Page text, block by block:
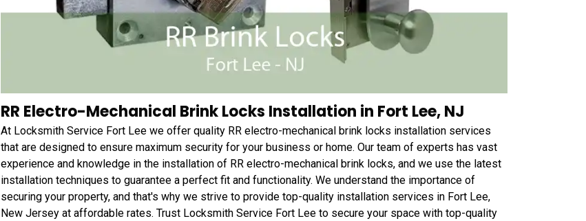
RR Electro-Mechanical Brink Locks Installation in Fort Lee, NJ
At Locksmith Service Fort Lee we offer quality RR electro-mechanical brink locks installation services
that are designed to ensure maximum security for your business or home. Our team of experts has vast
experience and knowledge in the installation of RR electro-mechanical brink locks, and we use the latest
installation techniques to guarantee a perfect fit and functionality. We understand the importance of
securing your property, and that's why we strive to provide top-quality installation services in Fort Lee,
New Jersey at affordable rates. Trust Locksmith Service Fort Lee to secure your space with top-quality